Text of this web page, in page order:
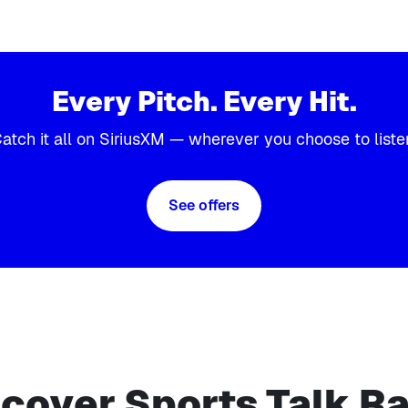
Every Pitch. Every Hit.
it all on SiriusXM — wherever you choose to
See offers